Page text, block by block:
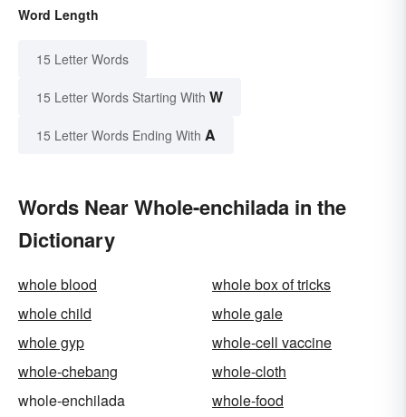
Word Length
15 Letter Words
15 Letter Words Starting With W
15 Letter Words Ending With A
Words Near Whole-enchilada in the
Dictionary
whole blood
whole box of tricks
whole child
whole gale
whole gyp
whole-cell vaccine
whole-chebang
whole-cloth
whole-enchilada
whole-food